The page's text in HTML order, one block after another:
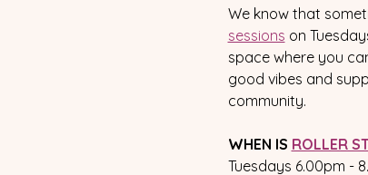
We know that
sessions on
space where you
good vibes and
community.
WHEN IS ROLLER
Tuesdays 6.00pm -